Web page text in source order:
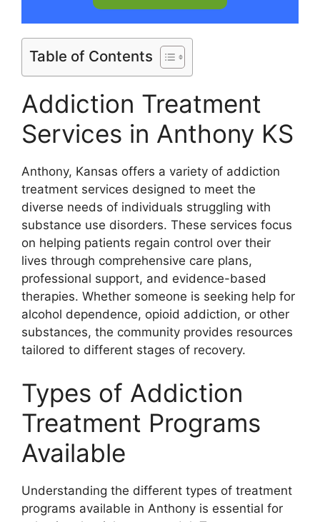
Table of Contents
Addiction Treatment
Services in Anthony KS
Anthony, Kansas offers a variety of addiction
treatment services designed to meet the
diverse needs of individuals struggling with
substance use disorders. These services focus
on helping patients regain control over their
lives through comprehensive care plans,
professional support, and evidence-based
therapies. Whether someone is seeking help for
alcohol dependence, opioid addiction, or other
substances, the community provides resources
tailored to different stages of recovery.
Types of Addiction
Treatment Programs
Available
Understanding the different types of treatment
programs available in Anthony is essential for